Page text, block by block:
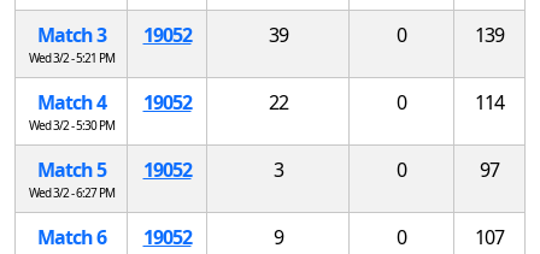
Match 3
Wed 3/2 - 5:21 PM
19052 39 0 139
Match 4
Wed 3/2 - 5:30 PM
19052 22 0 114
Match 5
Wed 3/2 - 6:27 PM
19052 3 0 97
Match 6 19052 9 0 107